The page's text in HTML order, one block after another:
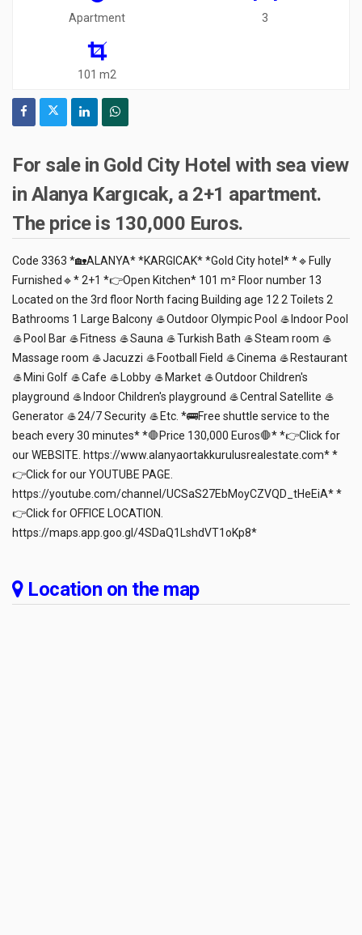
Apartment 3
101 m2
For sale in Gold City Hotel with sea view
in Alanya Kargıcak, a 2+1 apartment.
The price is 130,000 Euros.
Code 3363 *🏡ALANYA* *KARGICAK* *Gold City hotel* *🔹Fully
Furnished🔹* 2+1 *👉Open Kitchen* 101 m² Floor number 13
Located on the 3rd floor North facing Building age 12 2 Toilets 2
Bathrooms 1 Large Balcony 🥌Outdoor Olympic Pool 🥌Indoor Pool
🥌Pool Bar 🥌Fitness 🥌Sauna 🥌Turkish Bath 🥌Steam room 🥌
Massage room 🥌Jacuzzi 🥌Football Field 🥌Cinema 🥌Restaurant
🥌Mini Golf 🥌Cafe 🥌Lobby 🥌Market 🥌Outdoor Children's
playground 🥌Indoor Children's playground 🥌Central Satellite 🥌
Generator 🥌24/7 Security 🥌Etc. *🚌Free shuttle service to the
beach every 30 minutes* *🛑Price 130,000 Euros🛑* *👉Click for
our WEBSITE. https://www.alanyaortakkurulusrealestate.com* *
👉Click for our YOUTUBE PAGE.
https://youtube.com/channel/UCSaS27EbMoyCZVQD_tHeEiA* *
👉Click for OFFICE LOCATION.
https://maps.app.goo.gl/4SDaQ1LshdVT1oKp8*
Location on the map